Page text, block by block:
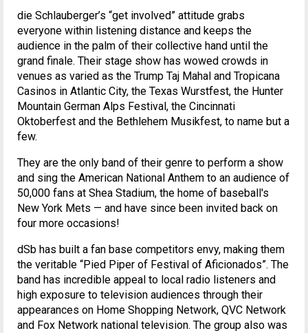
die Schlauberger’s “get involved” attitude grabs
everyone within listening distance and keeps the
audience in the palm of their collective hand until the
grand finale. Their stage show has wowed crowds in
venues as varied as the Trump Taj Mahal and Tropicana
Casinos in Atlantic City, the Texas Wurstfest, the Hunter
Mountain German Alps Festival, the Cincinnati
Oktoberfest and the Bethlehem Musikfest, to name but a
few.
They are the only band of their genre to perform a show
and sing the American National Anthem to an audience of
50,000 fans at Shea Stadium, the home of baseball's
New York Mets — and have since been invited back on
four more occasions!
dSb has built a fan base competitors envy, making them
the veritable “Pied Piper of Festival of Aficionados”. The
band has incredible appeal to local radio listeners and
high exposure to television audiences through their
appearances on Home Shopping Network, QVC Network
and Fox Network national television. The group also was